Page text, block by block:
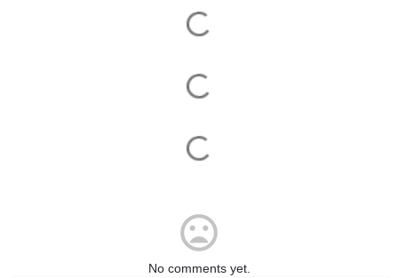
No comments yet.